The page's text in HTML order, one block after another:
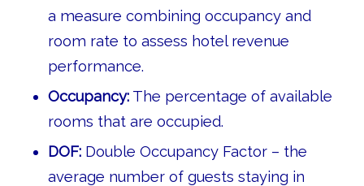
a measure combining occupancy and
room rate to assess hotel revenue
performance.
Occupancy:The percentage of available
rooms that are occupied.
DOF:Double Occupancy Factor – the
average number of guests staying in